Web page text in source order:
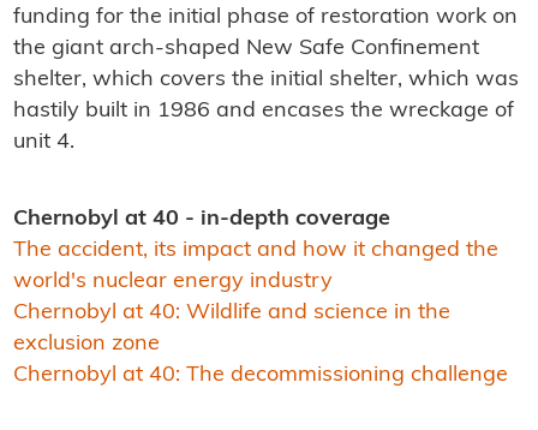
funding for the initial phase of restoration work on
the giant arch-shaped New Safe Confinement
shelter, which covers the initial shelter, which was
hastily built in 1986 and encases the wreckage of
unit 4.
Chernobyl at 40 - in-depth coverage
The accident, its impact and how it changed the
world's nuclear energy industry
Chernobyl at 40: Wildlife and science in the
exclusion zone
Chernobyl at 40: The decommissioning challenge